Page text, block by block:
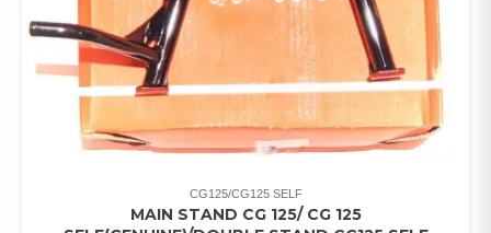
CG125/CG125 SELF
MAIN STAND CG 125/ CG 125